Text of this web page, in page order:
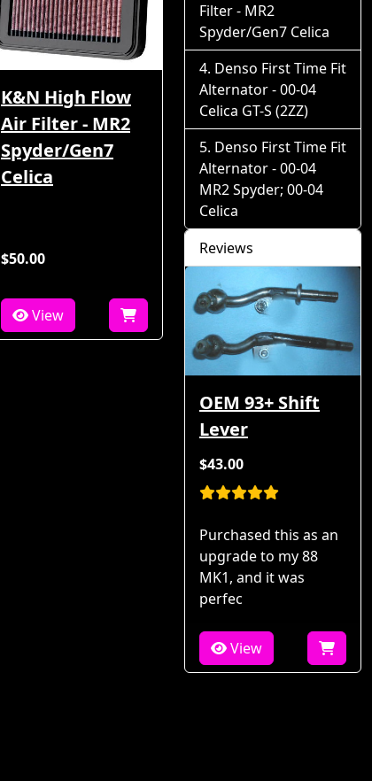
K&N High Flow
Air Filter - MR2
Spyder/Gen7
Celica
$50.00
View
Filter - MR2
Spyder/Gen7 Celica
Denso First Time Fit
Alternator - 00-04
Celica GT-S (2ZZ)
Denso First Time Fit
Alternator - 00-04
MR2 Spyder; 00-04
Celica
Reviews
OEM 93+ Shift
Lever
$43.00
Purchased this as an
upgrade to my 88
MK1, and it was
perfec
View